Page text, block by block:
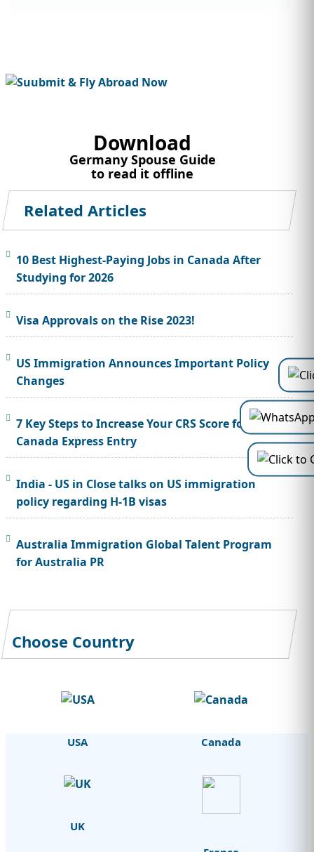
Download
Germany Spouse Guide
to read it offline
Related Articles
10 Best Highest-Paying Jobs in Canada After
Studying for 2026
Visa Approvals on the Rise 2023!
US Immigration Announces Important Policy
Changes
7 Key Steps to Increase Your CRS Score for
Canada Express Entry
India - US in Close talks on US immigration
policy regarding H-1B visas
Australia Immigration Global Talent Program
for Australia PR
Choose Country
USA Canada
UK